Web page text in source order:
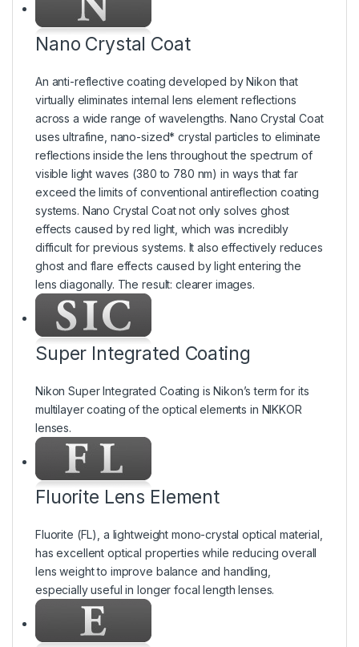
Nano Crystal Coat
An anti-reflective coating developed by Nikon that
virtually eliminates internal lens element reflections
across a wide range of wavelengths. Nano Crystal Coat
uses ultrafine, nano-sized* crystal particles to eliminate
reflections inside the lens throughout the spectrum of
visible light waves (380 to 780 nm) in ways that far
exceed the limits of conventional antireflection coating
systems. Nano Crystal Coat not only solves ghost
effects caused by red light, which was incredibly
difficult for previous systems. It also effectively reduces
ghost and flare effects caused by light entering the
lens diagonally. The result: clearer images.
Super Integrated Coating
Nikon Super Integrated Coating is Nikon’s term for its
multilayer coating of the optical elements in NIKKOR
lenses.
Fluorite Lens Element
Fluorite (FL), a lightweight mono-crystal optical material,
has excellent optical properties while reducing overall
lens weight to improve balance and handling,
especially useful in longer focal length lenses.